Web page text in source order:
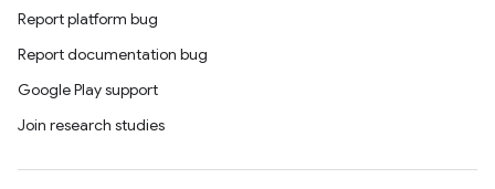
Report platform bug
Report documentation bug
Google Play support
Join research studies